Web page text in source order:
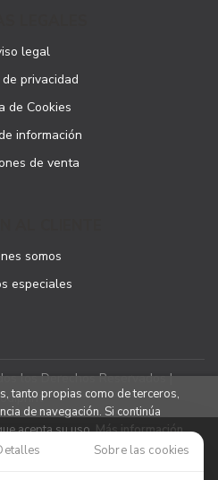
legal
privacidad
de Cookies
información
de venta
somos
especiales
los Derechos Reservados |
tanto propias como de terceros,
de navegación. Si continúa
acepta su uso.Más información
Sobre las cookies